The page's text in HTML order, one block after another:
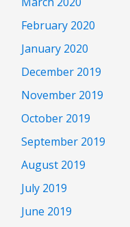
February 2020
January 2020
December 2019
November 2019
October 2019
September 2019
August 2019
July 2019
June 2019